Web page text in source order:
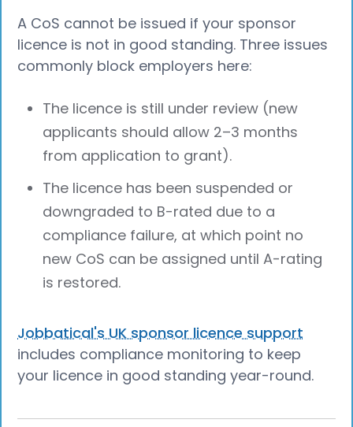
A CoS cannot be issued if your sponsor
licence is not in good standing. Three issues
commonly block employers here:
The licence is still under review (new
applicants should allow 2–3 months
from application to grant).
The licence has been suspended or
downgraded to B-rated due to a
compliance failure, at which point no
new CoS can be assigned until A-rating
is restored.
Jobbatical's UK sponsor licence support
includes compliance monitoring to keep
your licence in good standing year-round.